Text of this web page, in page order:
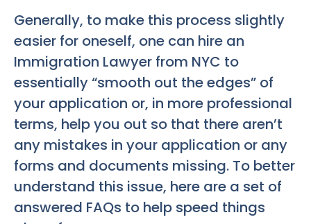
Generally, to make this process slightly
easier for oneself, one can hire an
Immigration Lawyer from NYC to
essentially “smooth out the edges” of
your application or, in more professional
terms, help you out so that there aren’t
any mistakes in your application or any
forms and documents missing. To better
understand this issue, here are a set of
answered FAQs to help speed things